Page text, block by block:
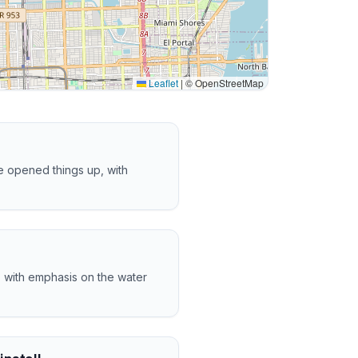
Leaflet |© OpenStreetMap
opened things up, with
emphasis on the water